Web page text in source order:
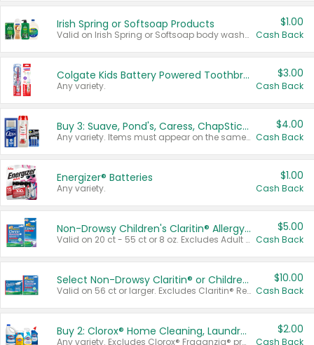
Irish Spring or Softsoap Products
Valid on Irish Spring or Softsoap body washes 20 oz or larger, Irish Spring bar soap multi-packs 6 ct or larger, or Softsoap liquid hand soap refills 50 oz.
$1.00
Cash Back
Colgate Kids Battery Powered Toothbrushes
Any variety.
$3.00
Cash Back
Buy 3: Suave, Pond's, Caress, ChapStick, Q-Tip, St. Ives, or Noxzema Products
Any variety. Items must appear on the same receipt. One (1) multi-pack is considered one (1) item purchased.
$4.00
Cash Back
Energizer® Batteries
Any variety.
$1.00
Cash Back
Non-Drowsy Children's Claritin® Allergy Chewables 20 - 55 ct or 8 oz Syrup
Valid on 20 ct - 55 ct or 8 oz. Excludes Adult Claritin® and Cooling Honey Flavored Liquid.
$5.00
Cash Back
Select Non-Drowsy Claritin® or Children's Claritin® Allergy
Valid on 56 ct or larger. Excludes Claritin® RediTabs 70 ct, Claritin® 115 ct, Children’s Claritin® 80 ct, and Claritin-D®.
$10.00
Cash Back
Buy 2: Clorox® Home Cleaning, Laundry, Pine-Sol®, Liquid-Plumr, or Formula 409 Products
Any variety. Excludes Clorox® Fraganzia® products, trial and travel sizes, tools, & textiles. Items must appear on the same receipt.
$2.00
Cash Back